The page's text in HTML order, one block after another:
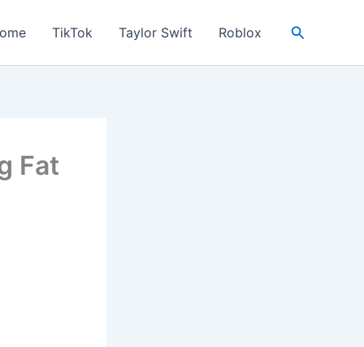
TikTok Taylor Swift Roblox Search
Fat